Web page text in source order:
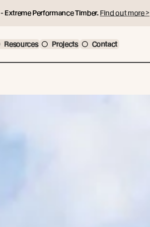
Extreme Performance Timber. Find out more >
Resources Projects Contact